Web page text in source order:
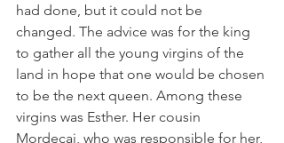
had done, but it could not be
changed. The advice was for the king
to gather all the young virgins of the
land in hope that one would be chosen
to be the next queen. Among these
virgins was Esther. Her cousin
Mordecai, who was responsible for her,